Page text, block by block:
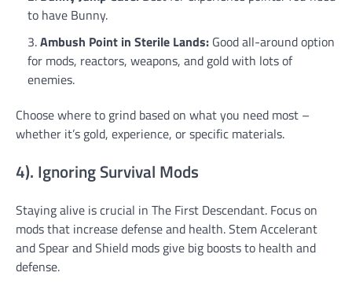
to have Bunny.
Ambush Point in Sterile Lands: Good all-around option
for mods, reactors, weapons, and gold with lots of
enemies.
Choose where to grind based on what you need most –
whether it’s gold, experience, or specific materials.
4). Ignoring Survival Mods
Staying alive is crucial in The First Descendant. Focus on
mods that increase defense and health. Stem Accelerant
and Spear and Shield mods give big boosts to health and
defense.